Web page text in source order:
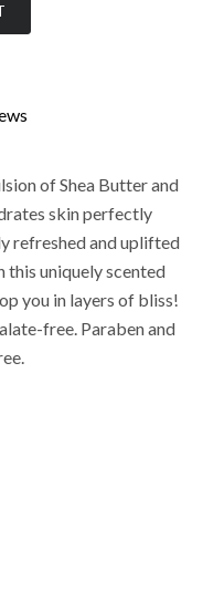
of Shea Butter and
skin perfectly
refreshed and uplifted
uniquely scented
you in layers of bliss!
free. Paraben and